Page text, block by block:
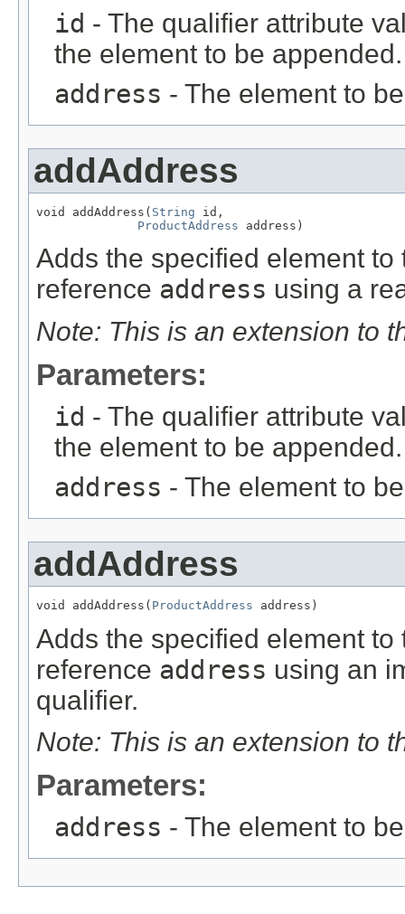
id - The qualifier attribute
the element to be appended.
address - The element to
addAddress
void addAddress( String id,
ProductAddress address)
Adds the specified element
reference address using a
Note: This is an extension to
Parameters:
id - The qualifier attribute
the element to be appended.
address - The element to
addAddress
void addAddress( ProductAddress address)
Adds the specified element
reference address using an
qualifier.
Note: This is an extension to
Parameters:
address - The element to